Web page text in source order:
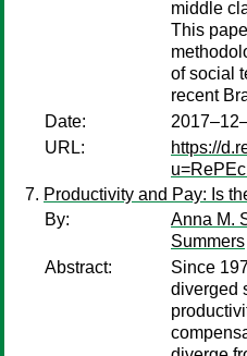
middle
This
of social
recent
Date:
URL:
https://
Productivity and Pay: Is
By:
Anna M.
Summers
Abstract:
Since
diverged